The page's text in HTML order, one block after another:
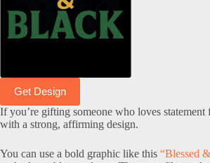
Get Design
If you’re gifting someone who loves statement
with a strong, affirming design.
You can use a bold graphic like this “Blessed